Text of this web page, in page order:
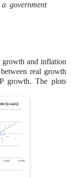
government
growth and inflation
real growth
growth. The plots